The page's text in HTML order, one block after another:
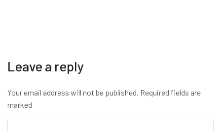
Leave a reply
Your email address will not be published. Required fields are
marked